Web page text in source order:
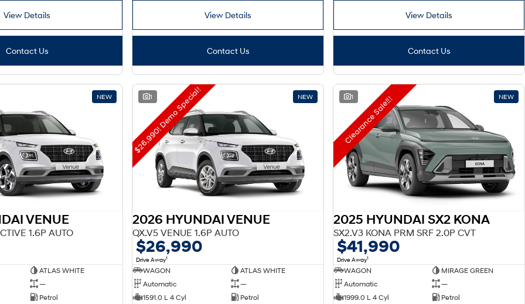
View Details
Contact Us
View Details
Contact Us
View Details
Contact Us
NEW
VENUE
1.6P AUTO
ATLAS WHITE
—
Petrol
1 NEW
$26,990! Demo Special!
2026 HYUNDAI VENUE
QX.V5 VENUE 1.6P AUTO
$26,990
Drive Away1
WAGON
ATLAS WHITE
Automatic
—
1591.0 L 4 Cyl
Petrol
1 NEW
Clearance Sale!!!
2025 HYUNDAI SX2 KONA
SX2.V3 KONA PRM SRF 2.0P CVT
$41,990
Drive Away1
WAGON
MIRAGE GREEN
Automatic
—
1999.0 L 4 Cyl
Petrol